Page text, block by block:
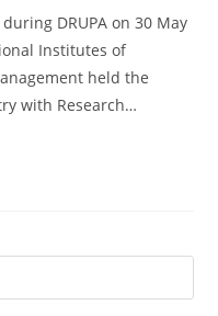
DRUPA on 30 May
Institutes of
held the
with Research…